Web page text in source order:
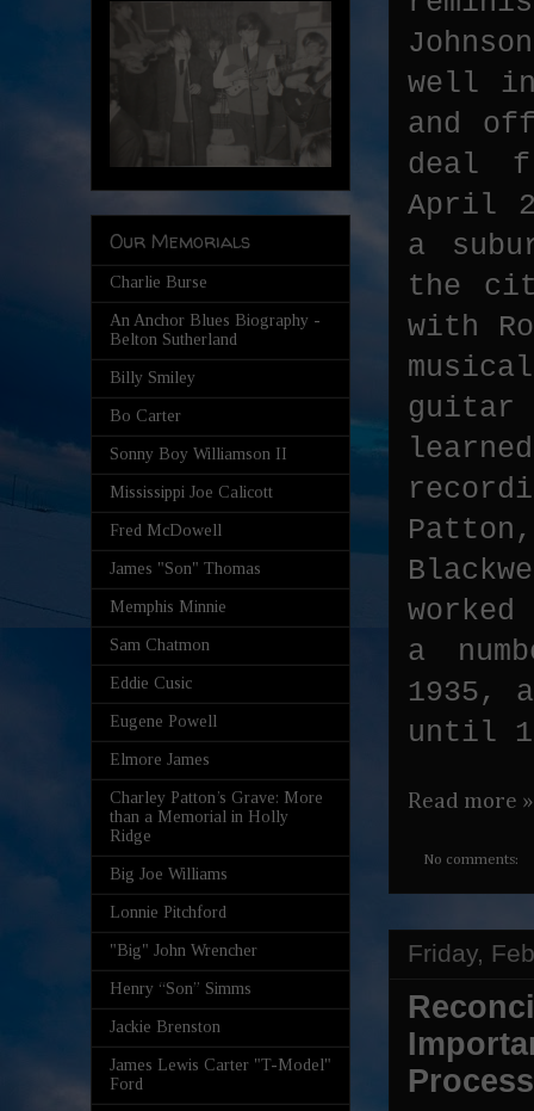
well in
and
deal
April
a
the
with
a
1935,
until
Read more »
No comments:
Friday,
Our Memorials
Charlie Burse
An Anchor Blues Biography -
Belton Sutherland
Billy Smiley
Bo Carter
Sonny Boy Williamson II
Mississippi Joe Calicott
Fred McDowell
James "Son" Thomas
Memphis Minnie
Sam Chatmon
Eddie Cusic
Eugene Powell
Elmore James
Charley Patton’s Grave: More
than a Memorial in Holly
Ridge
Big Joe Williams
Lonnie Pitchford
"Big" John Wrencher
Henry “Son” Simms
Jackie Brenston
James Lewis Carter "T-Model"
Ford